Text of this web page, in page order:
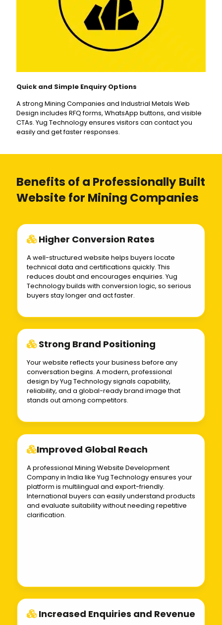
Quick and Simple Enquiry Options
A strong Mining Companies and Industrial Metals Web
Design includes RFQ forms, WhatsApp buttons, and visible
CTAs. Yug Technology ensures visitors can contact you
easily and get faster responses.
Benefits of a Professionally Built
Website for Mining Companies
Higher Conversion Rates
A well-structured website helps buyers locate
technical data and certifications quickly. This
reduces doubt and encourages enquiries. Yug
Technology builds with conversion logic, so serious
buyers stay longer and act faster.
Strong Brand Positioning
Your website reflects your business before any
conversation begins. A modern, professional
design by Yug Technology signals capability,
reliability, and a global-ready brand image that
stands out among competitors.
Improved Global Reach
A professional Mining Website Development
Company in India like Yug Technology ensures your
platform is multilingual and export-friendly.
International buyers can easily understand products
and evaluate suitability without needing repetitive
clarification.
Increased Enquiries and Revenue